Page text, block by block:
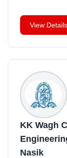
View Details
KK Wagh
Nasik